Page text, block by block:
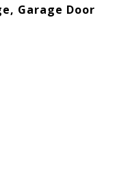
Garage Door